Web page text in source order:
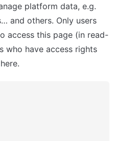
platform data, e.g.
and others. Only users
access this page (in read-
who have access rights